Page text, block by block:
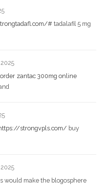
# tadalafil 5 mg
order zantac 300mg online
strongvpls.com/ buy
would make the blogosphere